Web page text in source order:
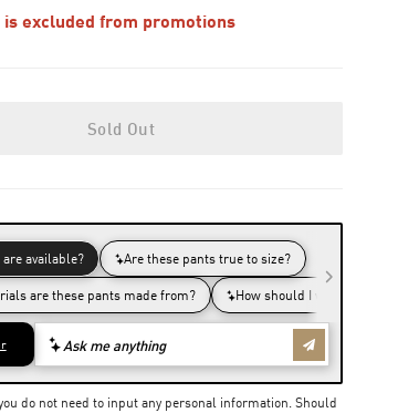
excluded from promotions
Sold Out
do not need to input any personal information. Should